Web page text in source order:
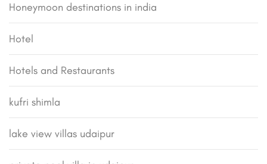
Honeymoon destinations in india
Hotel
Hotels and Restaurants
kufri shimla
lake view villas udaipur